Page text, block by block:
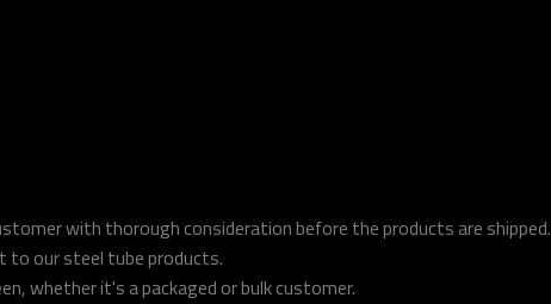
with thorough consideration before the products are shipped.
to our steel tube products.
whether it's a packaged or bulk customer.